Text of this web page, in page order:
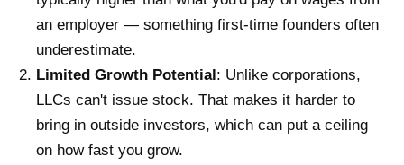
an employer — something first-time founders often
underestimate.
Limited Growth Potential: Unlike corporations,
LLCs can't issue stock. That makes it harder to
bring in outside investors, which can put a ceiling
on how fast you grow.